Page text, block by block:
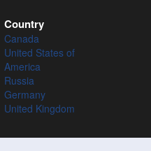
Country
Canada
United States of
America
Russia
Germany
United Kingdom